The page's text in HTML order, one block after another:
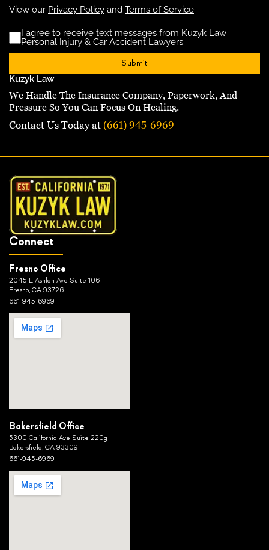
View our Privacy Policy and Terms of Service
Disclaimer
I agree to receive text messages from Kuzyk Law
Personal Injury & Car Accident Lawyers.
Kuzyk Law
We Handle The Insurance Company, Paperwork, And
Pressure So You Can Focus On Healing.
Contact Us Today at (661) 945-6969
Connect
Fresno Office
2045 E Ashlan Ave Suite 106
Fresno, CA 93726
661-945-6969
Bakersfield Office
5300 California Ave Suite 220g
Bakersfield, CA 93309
661-945-6969